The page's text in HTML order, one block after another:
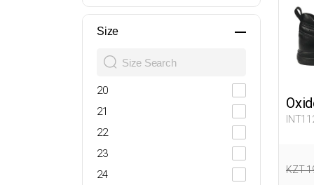
Size
20
21
22
23
24
KZT